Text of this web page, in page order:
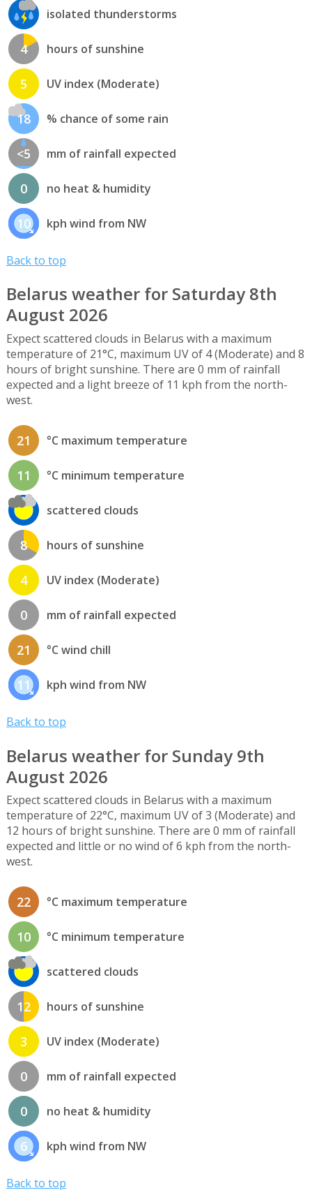
isolated thunderstorms
4 hours of sunshine
5 UV index (Moderate)
18 % chance of some rain
<5 mm of rainfall expected
0 no heat & humidity
10 kph wind from NW
Back to top
Belarus weather for Saturday 8th
August 2026
Expect scattered clouds in Belarus with a maximum
temperature of 21°C, maximum UV of 4 (Moderate) and 8
hours of bright sunshine. There are 0 mm of rainfall
expected and a light breeze of 11 kph from the north-
west.
21 °C maximum temperature
11 °C minimum temperature
scattered clouds
8 hours of sunshine
4 UV index (Moderate)
0 mm of rainfall expected
21 °C wind chill
11 kph wind from NW
Back to top
Belarus weather for Sunday 9th
August 2026
Expect scattered clouds in Belarus with a maximum
temperature of 22°C, maximum UV of 3 (Moderate) and
12 hours of bright sunshine. There are 0 mm of rainfall
expected and little or no wind of 6 kph from the north-
west.
22 °C maximum temperature
10 °C minimum temperature
scattered clouds
12 hours of sunshine
3 UV index (Moderate)
0 mm of rainfall expected
0 no heat & humidity
6 kph wind from NW
Back to top